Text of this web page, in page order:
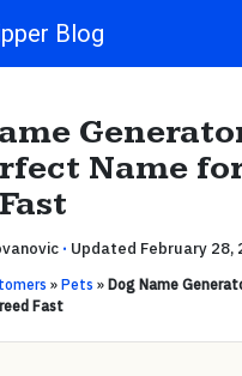
Blog
Name
· Updated February 28,
» Pets » Dog Name
Fast